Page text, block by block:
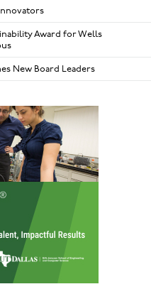
Award for Wells
New Board Leaders